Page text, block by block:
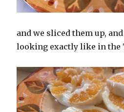
and we sliced them up,
looking exactly like in the